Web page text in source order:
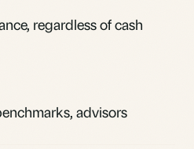
regardless of cash
advisors